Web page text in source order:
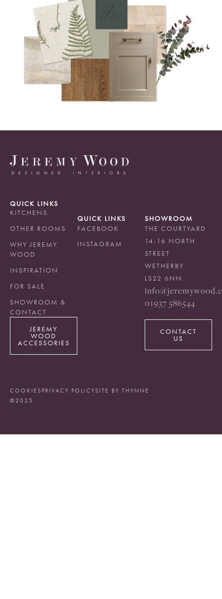
QUICK LINKS
KITCHENS
OTHER ROOMS
WHY JEREMY
WOOD
INSPIRATION
FOR SALE
SHOWROOM &
CONTACT
JEREMY
WOOD
ACCESSORIES
QUICK LINKS
FACEBOOK
INSTAGRAM
SHOWROOM
THE COURTYARD
14-16 NORTH
STREET
WETHERBY
LS22 6NN
01937 586544
CONTACT
US
©2025
COOKIESPRIVACY POLICYSITE BY THYNNE